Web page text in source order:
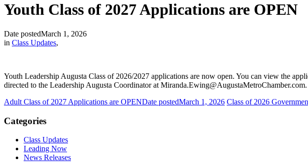
Youth Class of 2027 Applications are OPEN
Date postedMarch 1, 2026
in Class Updates,
Youth Leadership Augusta Class of 2026/2027 applications are now open. You can view the
directed to the Leadership Augusta Coordinator at Miranda.Ewing@AugustaMetroChamber.com.
Adult Class of 2027 Applications are OPENDate postedMarch 1, 2026 Class of 2026
Categories
Class Updates
Leading Now
News Releases